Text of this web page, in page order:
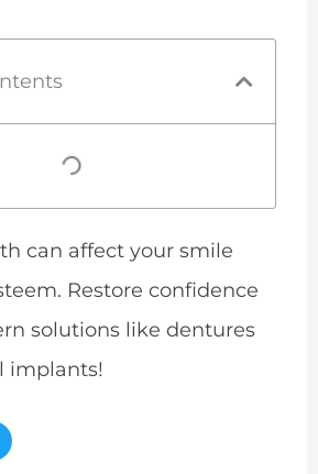
can affect your smile
Restore confidence
solutions like dentures
implants!